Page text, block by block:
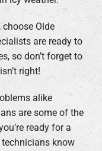
Olde
are ready to
so don’t forget to
right!
alike
are some of the
ready for a
know